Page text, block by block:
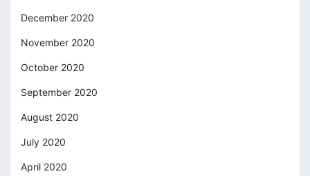
December 2020
November 2020
October 2020
September 2020
August 2020
July 2020
April 2020